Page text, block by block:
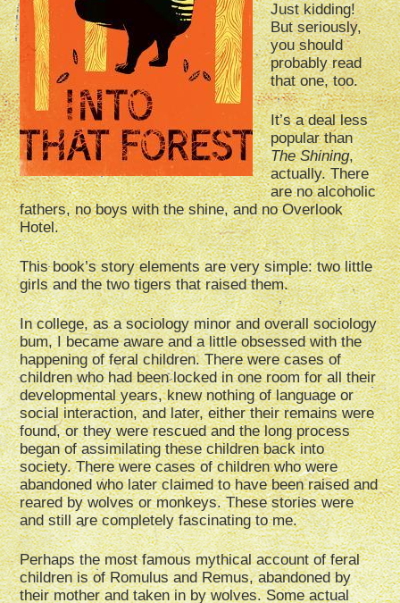
Just kidding!
But seriously,
you should
probably read
that one, too.
It’s a deal less
popular than
The Shining,
actually. There
are no alcoholic
fathers, no boys with the shine, and no Overlook
Hotel.
This book’s story elements are very simple: two little
girls and the two tigers that raised them.
In college, as a sociology minor and overall sociology
bum, I became aware and a little obsessed with the
happening of feral children. There were cases of
children who had been locked in one room for all their
developmental years, knew nothing of language or
social interaction, and later, either their remains were
found, or they were rescued and the long process
began of assimilating these children back into
society. There were cases of children who were
abandoned who later claimed to have been raised and
reared by wolves or monkeys. These stories were
and still are completely fascinating to me.
Perhaps the most famous mythical account of feral
children is of Romulus and Remus, abandoned by
their mother and taken in by wolves. Some actual